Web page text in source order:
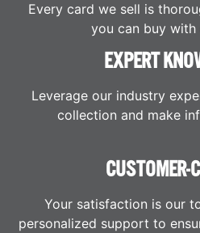
Every card we sell is
you can buy with
EXPERT
Leverage our industry
collection and make
CUSTOMER-
Your satisfaction is our
personalized support to